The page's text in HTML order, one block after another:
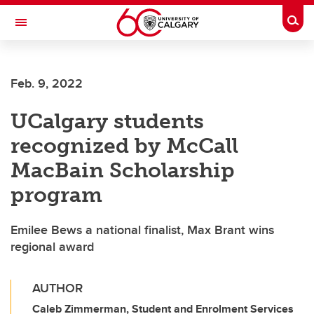
Skip to main content
Toggle Navigation
Feb. 9, 2022
UCalgary students
recognized by McCall
MacBain Scholarship
program
Emilee Bews a national finalist, Max Brant wins
regional award
AUTHOR
Caleb Zimmerman, Student and Enrolment Services